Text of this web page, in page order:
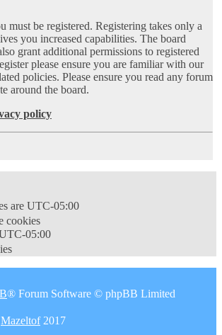
must be registered. Registering takes only a
you increased capabilities. The board
grant additional permissions to registered
please ensure you are familiar with our
policies. Please ensure you read any forum
around the board.
policy
are UTC-05:00
cookies
05:00
® Forum Software © phpBB Limited
Mazeltof2017